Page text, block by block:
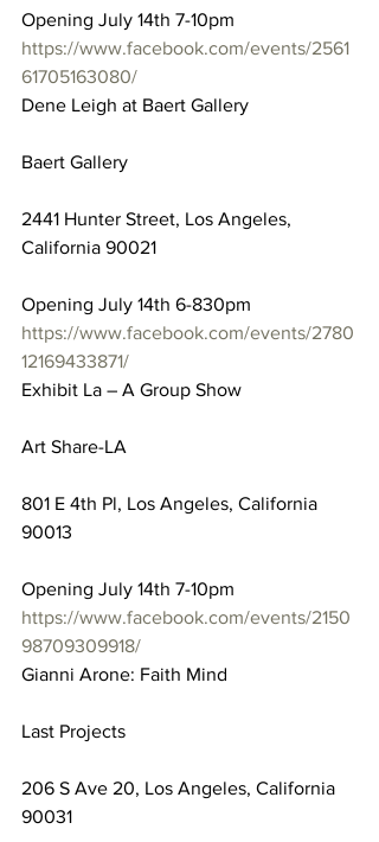
Opening July 14th 7-10pm
https://www.facebook.com/events/2561
61705163080/
Dene Leigh at Baert Gallery
Baert Gallery
2441 Hunter Street, Los Angeles,
California 90021
Opening July 14th 6-830pm
https://www.facebook.com/events/2780
12169433871/
Exhibit La – A Group Show
Art Share-LA
801 E 4th Pl, Los Angeles, California
90013
Opening July 14th 7-10pm
https://www.facebook.com/events/2150
98709309918/
Gianni Arone: Faith Mind
Last Projects
206 S Ave 20, Los Angeles, California
90031